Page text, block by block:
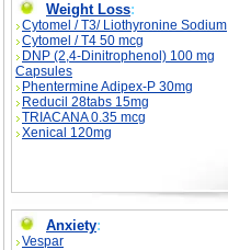
Weight Loss:
Cytomel / T3/ Liothyronine Sodium
Cytomel / T4 50 mcg
DNP (2,4-Dinitrophenol) 100 mg
Capsules
Phentermine Adipex-P 30mg
Reducil 28tabs 15mg
TRIACANA 0.35 mcg
Xenical 120mg
Anxiety:
Vespar